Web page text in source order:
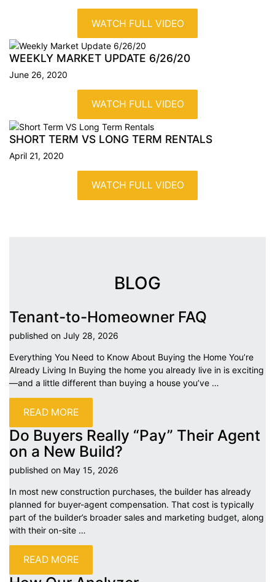
WATCH FULL VIDEO
WEEKLY MARKET UPDATE 6/26/20
June 26, 2020
WATCH FULL VIDEO
SHORT TERM VS LONG TERM RENTALS
April 21, 2020
WATCH FULL VIDEO
BLOG
Tenant-to-Homeowner FAQ
published on July 28, 2026
Everything You Need to Know About Buying the Home You’re
Already Living In Buying the home you already live in is exciting
—and a little different than buying a house you’ve …
READ MORE
Do Buyers Really “Pay” Their Agent
on a New Build?
published on May 15, 2026
In most new construction purchases, the builder has already
planned for buyer-agent compensation. That cost is typically
part of the builder’s broader sales and marketing budget, along
with their on-site …
READ MORE